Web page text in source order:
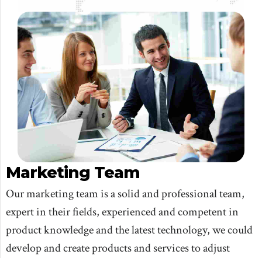
Marketing Team
Our marketing team is a solid and professional team,
expert in their fields, experienced and competent in
product knowledge and the latest technology, we could
develop and create products and services to adjust